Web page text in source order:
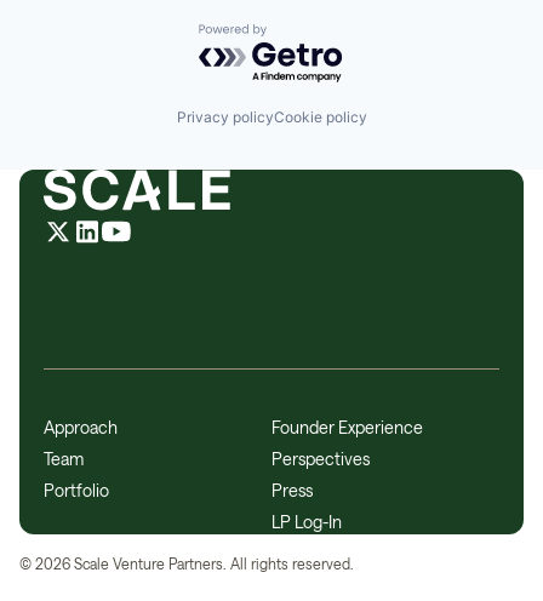
Technology And Computing
Powered by Getro.com
Privacy policyCookie policy
Approach
Team
Portfolio
Founder Experience
Perspectives
Press
LP Log-In
© 2026 Scale Venture Partners. All rights reserved.